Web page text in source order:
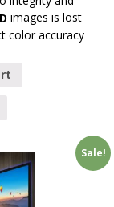
images is lost
color accuracy
Sale!